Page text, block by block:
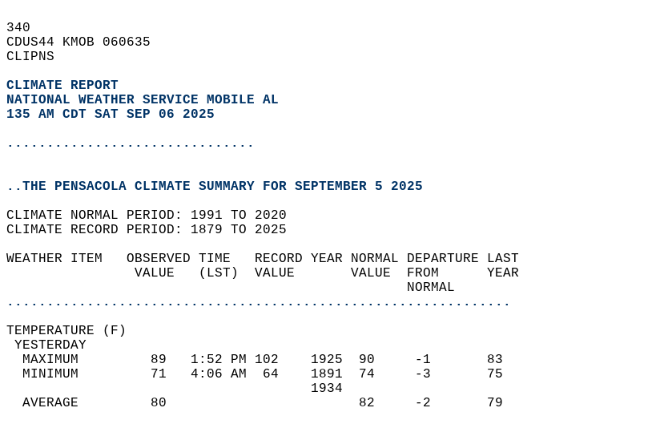
340
CDUS44 KMOB 060635
CLIPNS
CLIMATE REPORT
NATIONAL WEATHER SERVICE MOBILE AL
135 AM CDT SAT SEP 06 2025
...............................
..THE PENSACOLA CLIMATE SUMMARY FOR SEPTEMBER 5 2025
CLIMATE NORMAL PERIOD: 1991 TO 2020
CLIMATE RECORD PERIOD: 1879 TO 2025
WEATHER ITEM   OBSERVED TIME   RECORD YEAR NORMAL DEPARTURE LAST
                VALUE   (LST)  VALUE       VALUE  FROM      YEAR
                                                  NORMAL
...............................................................
TEMPERATURE (F)
YESTERDAY
  MAXIMUM         89   1:52 PM 102    1925  90     -1       83
  MINIMUM         71   4:06 AM  64    1891  74     -3       75
                                      1934
  AVERAGE         80                        82     -2       79